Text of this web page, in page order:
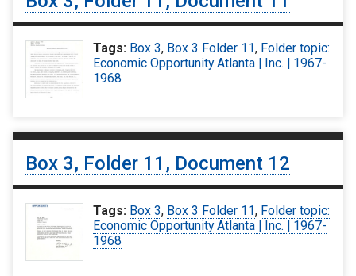
Tags: Box 3, Box 3 Folder 11, Folder topic:
Economic Opportunity Atlanta | Inc. | 1967-
1968
Box 3, Folder 11, Document 12
Tags: Box 3, Box 3 Folder 11, Folder topic:
Economic Opportunity Atlanta | Inc. | 1967-
1968